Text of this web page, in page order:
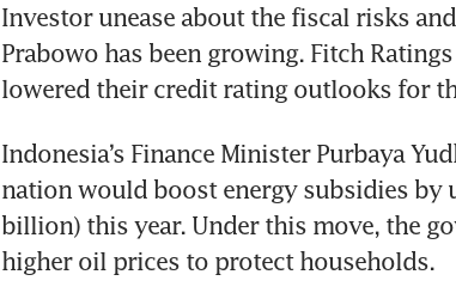
Investor unease about the fiscal risks
Prabowo has been growing. Fitch
lowered their credit rating outlooks for
Indonesia’s Finance Minister Purbaya
nation would boost energy subsidies by
billion) this year. Under this move, the
higher oil prices to protect households.